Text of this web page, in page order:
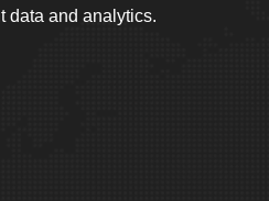
data and analytics.